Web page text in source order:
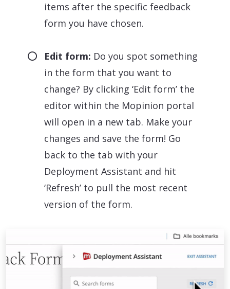
items after the specific feedback
form you have chosen.
Edit form: Do you spot something
in the form that you want to
change? By clicking ‘Edit form’ the
editor within the Mopinion portal
will open in a new tab. Make your
changes and save the form! Go
back to the tab with your
Deployment Assistant and hit
‘Refresh’ to pull the most recent
version of the form.